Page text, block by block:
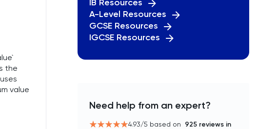
the
value
IB Resources
A-Level Resources
GCSE Resources
IGCSE Resources
Need help from an expert?
4.93/5 based on 925 reviews in